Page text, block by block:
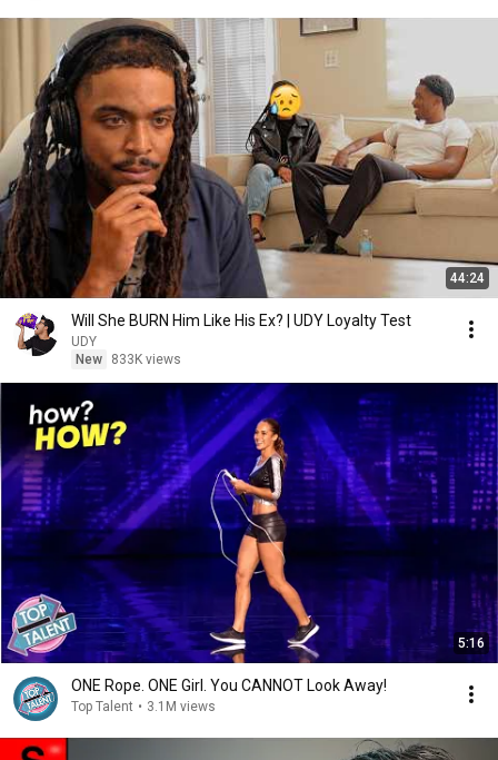
44:24
Will She BURN Him Like His Ex? | UDY Loyalty Test
UDY
New
833K views
5:16
ONE Rope. ONE Girl. You CANNOT Look Away!
Top Talent • 3.1M views